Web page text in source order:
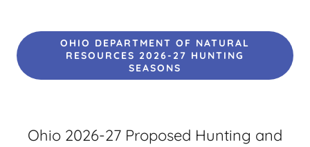
OHIO DEPARTMENT OF NATURAL
RESOURCES 2026-27 HUNTING
SEASONS
Ohio 2026-27 Proposed Hunting and